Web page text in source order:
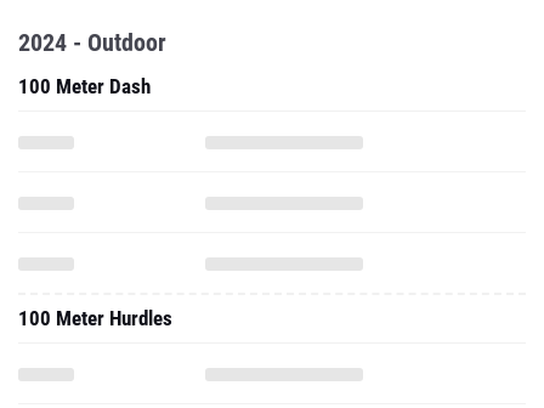
2024 - Outdoor
100 Meter Dash
100 Meter Hurdles